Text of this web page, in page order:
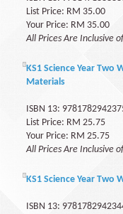
List Price: RM 35.00
Your Price: RM 35.00
All Prices Are Inclusive
KS1 Science Year Two
Materials
ISBN 13:
List Price: RM 25.75
Your Price: RM 25.75
All Prices Are Inclusive
KS1 Science Year Two
ISBN 13: